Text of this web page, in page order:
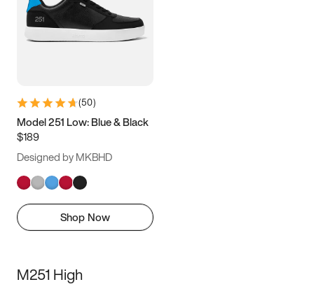
(50)
Model 251 Low: Blue & Black
$189
Designed by MKBHD
Shop Now
M251 High